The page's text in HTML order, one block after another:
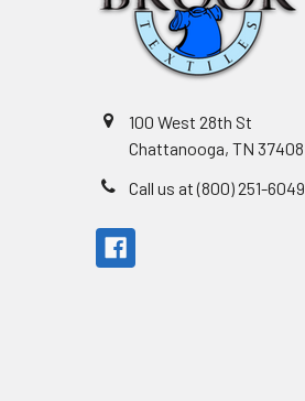
100 West 28th St
Chattanooga, TN 37408
Call us at (800) 251-6049